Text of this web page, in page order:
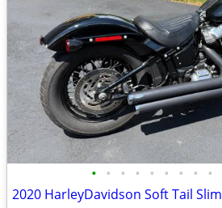
• • • • • • • • •
2020 HarleyDavidson Soft Tail Slim